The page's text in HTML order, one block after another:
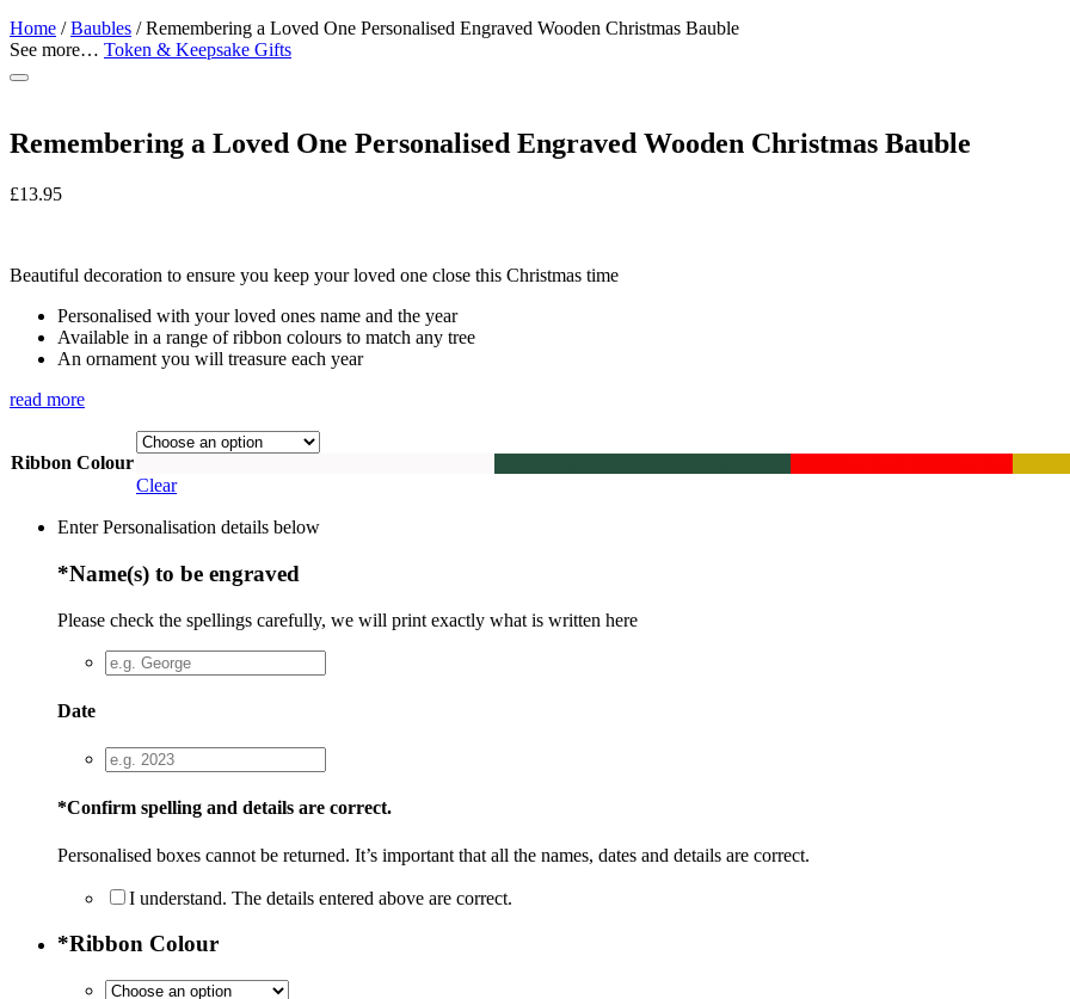
Home /Baubles / Remembering a Loved One Personalised Engraved Wooden Christmas Bauble
See more… Token & Keepsake Gifts
Remembering a Loved One Personalised Engraved Wooden Christmas Bauble
£13.95
Beautiful decoration to ensure you keep your loved one close this Christmas time
Personalised with your loved ones name and the year
Available in a range of ribbon colours to match any tree
An ornament you will treasure each year
read more
Ribbon Colour
Clear
Enter Personalisation details below
*Name(s) to be engraved
Please check the spellings carefully, we will print exactly what is written here
Date
*Confirm spelling and details are correct.
Personalised boxes cannot be returned. It’s important that all the names, dates and details are correct.
I understand. The details entered above are correct.
*Ribbon Colour